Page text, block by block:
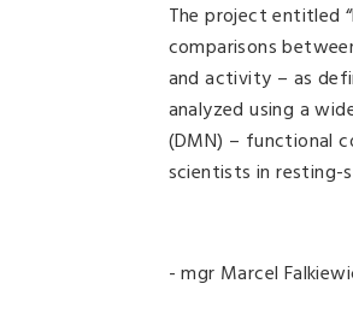
The project entitled
comparisons
and activity – as
analyzed using a
(DMN) – functional
scientists in
- mgr Marcel